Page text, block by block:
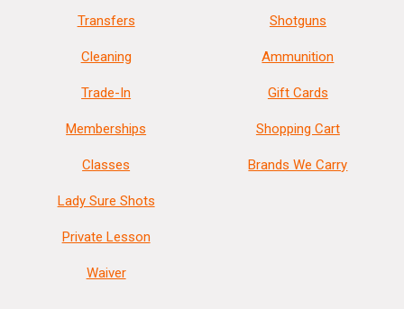
Transfers
Cleaning
Trade-In
Memberships
Classes
Lady Sure Shots
Private Lesson
Waiver
Shotguns
Ammunition
Gift Cards
Shopping Cart
Brands We Carry